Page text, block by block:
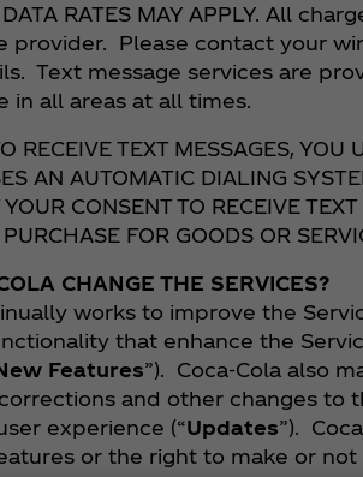
DATA RATES MAY APPLY. All
provider. Please contact your
Text message services are
in all areas at all times.
RECEIVE TEXT MESSAGES, YOU
AN AUTOMATIC DIALING
CONSENT TO RECEIVE
FOR GOODS OR
CHANGE THE SERVICES?
works to improve the
that enhance the
Features”). Coca‑Cola also
and other changes to
experience (“Updates”).
or the right to make or